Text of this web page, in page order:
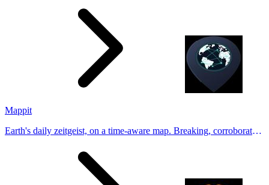
Mappit
Earth's daily zeitgeist, on a time-aware map. Breaking, corroborated